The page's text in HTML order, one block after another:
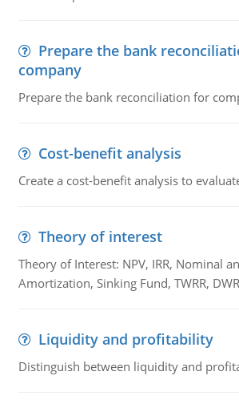
Prepare the bank
company
Prepare the bank reconciliation for
Cost-benefit analysis
Create a cost-benefit analysis to
Theory of interest
Theory of Interest: NPV, IRR, Nominal
Amortization, Sinking Fund, TWRR,
Liquidity and profitability
Distinguish between liquidity and